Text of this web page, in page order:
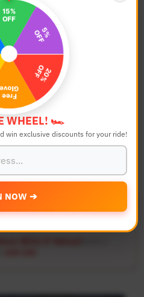
Reset
& UK Shipping
WHEEL! 🏎️
win exclusive discounts for your ride!
NOW ➔